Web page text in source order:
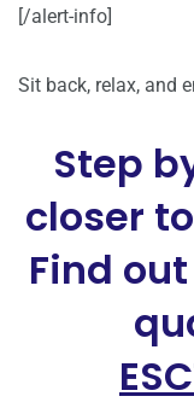
[/alert-info]
Sit back, relax, and
Step
closer
Find